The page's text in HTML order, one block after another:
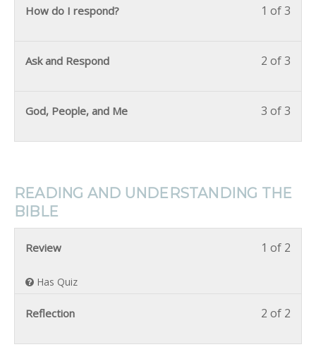
1 of 3
How do I respond?
2 of 3
Ask and Respond
3 of 3
God, People, and Me
READING AND UNDERSTANDING THE
BIBLE
1 of 2
Review
Has Quiz
2 of 2
Reflection